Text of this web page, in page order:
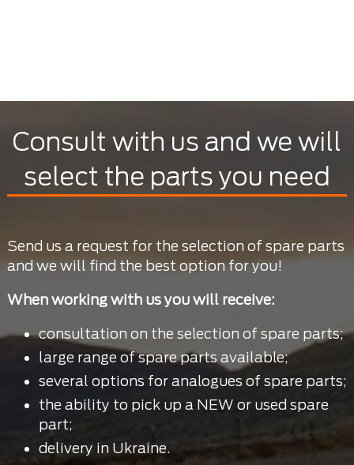
Consult with us and we will
select the parts you need
Send us a request for the selection of spare parts
and we will find the best option for you!
When working with us you will receive:
consultation on the selection of spare parts;
large range of spare parts available;
several options for analogues of spare parts;
the ability to pick up a NEW or used spare
part;
delivery in Ukraine.